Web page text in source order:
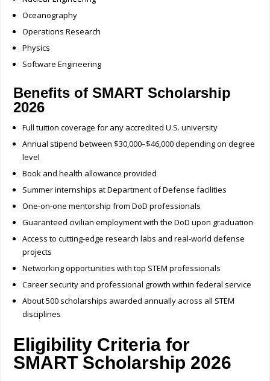
Oceanography
Operations Research
Physics
Software Engineering
Benefits of SMART Scholarship
2026
Full tuition coverage for any accredited U.S. university
Annual stipend between $30,000–$46,000 depending on degree
level
Book and health allowance provided
Summer internships at Department of Defense facilities
One-on-one mentorship from DoD professionals
Guaranteed civilian employment with the DoD upon graduation
Access to cutting-edge research labs and real-world defense
projects
Networking opportunities with top STEM professionals
Career security and professional growth within federal service
About 500 scholarships awarded annually across all STEM
disciplines
Eligibility Criteria for
SMART Scholarship 2026